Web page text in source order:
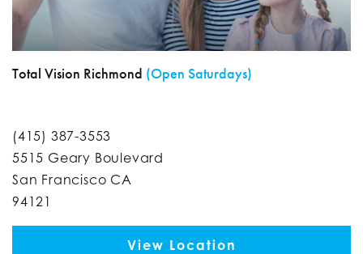
Total Vision Richmond (Open Saturdays)
(415) 387-3553
5515 Geary Boulevard
San Francisco CA
94121
View Location